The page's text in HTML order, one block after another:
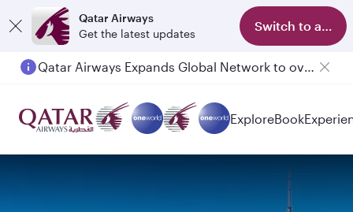
Qatar Airways
Get the latest updates
Switch to app
Qatar Airways Expands Global Network to over 160 Destinations
ExploreBook